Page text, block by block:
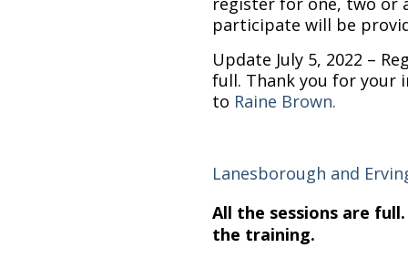
participate will be
Update July 5, 2022 –
full. Thank you for your
to Raine Brown.
Lanesborough and
All the sessions are
the training.